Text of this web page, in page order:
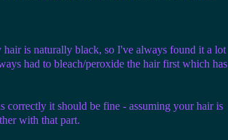
is naturally black, so I've always found it a lot
had to bleach/peroxide the hair first which has
correctly it should be fine - assuming your hair is
with that part.